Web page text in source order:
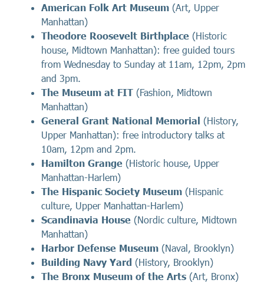
American Folk Art Museum (Art, Upper
Manhattan)
Theodore Roosevelt Birthplace (Historic
house, Midtown Manhattan): free guided tours
from Wednesday to Sunday at 11am, 12pm, 2pm
and 3pm.
The Museum at FIT (Fashion, Midtown
Manhattan)
General Grant National Memorial
(History,
Upper Manhattan): free introductory talks at
10am, 12pm and 2pm.
Hamilton Grange (Historic house, Upper
Manhattan-Harlem)
The Hispanic Society Museum (Hispanic
culture, Upper Manhattan-Harlem)
Scandinavia House (Nordic culture, Midtown
Manhattan)
Harbor Defense Museum (Naval, Brooklyn)
Building Navy Yard (History, Brooklyn)
The Bronx Museum of the Arts (Art, Bronx)